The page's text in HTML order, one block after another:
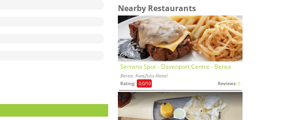
Nearby Restaurants
Serrano Spur - Davenport Centre - Berea
Berea, KwaZulu-Natal
Rating: 0,0/10 Reviews: 0